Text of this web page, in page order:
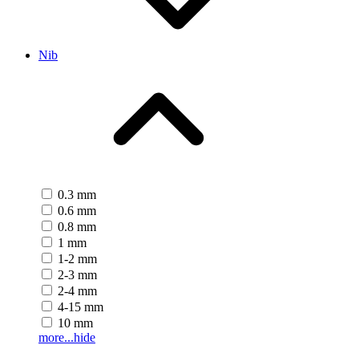
Nib
0.3 mm
0.6 mm
0.8 mm
1 mm
1-2 mm
2-3 mm
2-4 mm
4-15 mm
10 mm
more...hide